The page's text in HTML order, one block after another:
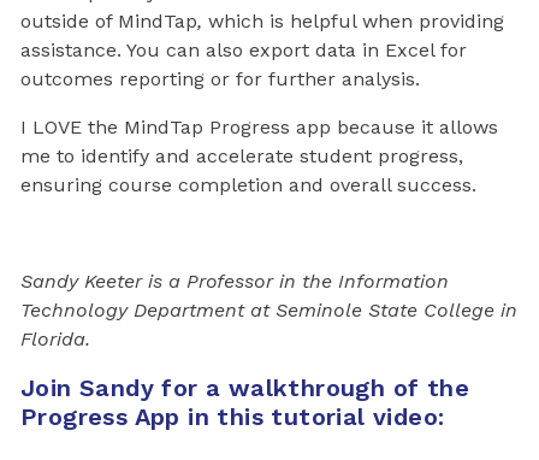
outside of MindTap, which is helpful when providing
assistance. You can also export data in Excel for
outcomes reporting or for further analysis.
I LOVE the MindTap Progress app because it allows
me to identify and accelerate student progress,
ensuring course completion and overall success.
Sandy Keeter is a Professor in the Information
Technology Department at Seminole State College in
Florida.
Join Sandy for a walkthrough of the
Progress App in this tutorial video: